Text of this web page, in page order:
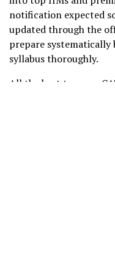
notification expected
updated through the
prepare
syllabus thoroughly.
All the best to every